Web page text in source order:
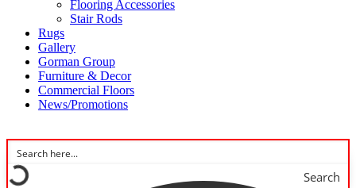
Flooring Accessories
Stair Rods
Rugs
Gallery
Gorman Group
Furniture & Decor
Commercial Floors
News/Promotions
Search